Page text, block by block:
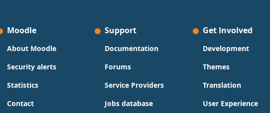
Moodle
About Moodle
Security alerts
Statistics
Contact
Support
Documentation
Forums
Service Providers
Jobs database
Get Involved
Development
Themes
Translation
User Experience